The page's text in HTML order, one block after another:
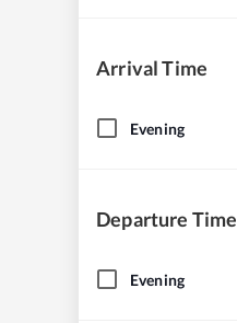
Arrival Time
Evening
Departure Time
Evening